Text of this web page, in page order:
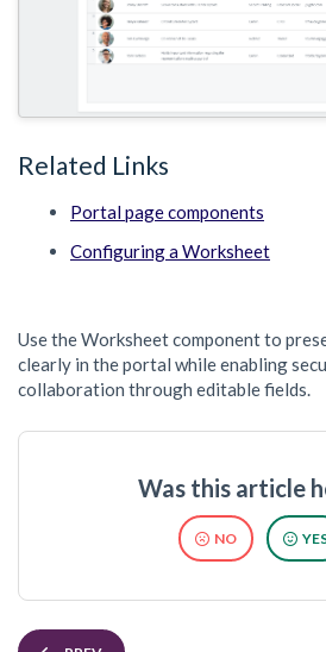
Related Links
Portal page components
Configuring a Worksheet
Use the Worksheet component to
clearly in the portal while enabling
collaboration through editable fields.
Was this article
NO